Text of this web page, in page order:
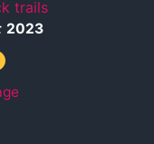
trails
2023